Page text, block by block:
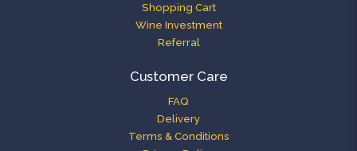
Shopping Cart
Wine Investment
Referral
Customer Care
FAQ
Delivery
Terms & Conditions